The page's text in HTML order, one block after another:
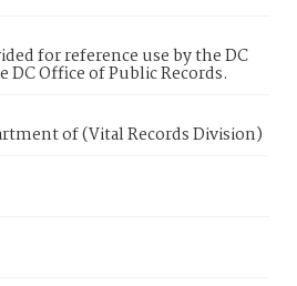
for reference use by the DC
Office of Public Records.
of (Vital Records Division)